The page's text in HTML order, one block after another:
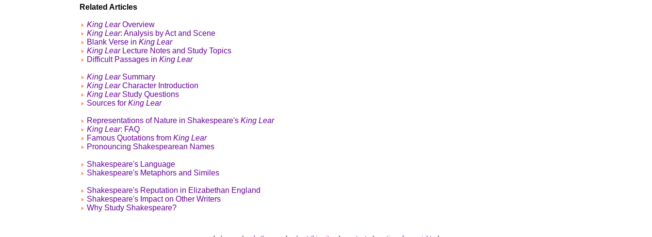
Related Articles
King LearOverview
King Lear: Analysis by Act and Scene
Blank Verse in King Lear
King LearLecture Notes and Study Topics
Difficult Passages in King Lear
King LearSummary
King LearCharacter Introduction
King LearStudy Questions
Sources for King Lear
Representations of Nature in Shakespeare's King Lear
King Lear: FAQ
Famous Quotations from King Lear
Pronouncing Shakespearean Names
Shakespeare's Language
Shakespeare's Metaphors and Similes
Shakespeare's Reputation in Elizabethan England
Shakespeare's Impact on Other Writers
Why Study Shakespeare?